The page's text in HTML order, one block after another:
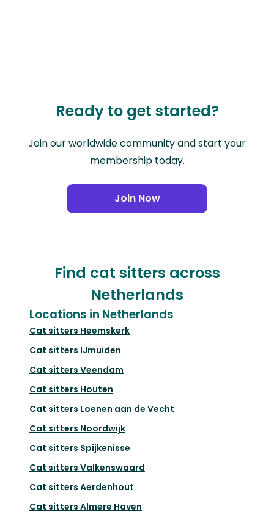
Ready to get started?
Join our worldwide community and start your
membership today.
Join Now
Find cat sitters across
Netherlands
Locations in Netherlands
Cat sitters Heemskerk
Cat sitters IJmuiden
Cat sitters Veendam
Cat sitters Houten
Cat sitters Loenen aan de Vecht
Cat sitters Noordwijk
Cat sitters Spijkenisse
Cat sitters Valkenswaard
Cat sitters Aerdenhout
Cat sitters Almere Haven